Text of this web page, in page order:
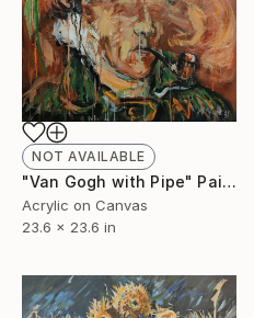
NOT AVAILABLE
"Van Gogh with Pipe" Painting
Acrylic on Canvas
23.6 x 23.6 in